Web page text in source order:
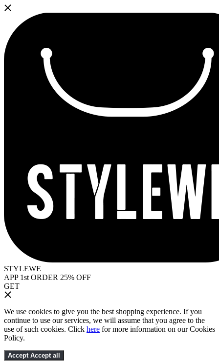
STYLEWE
APP 1st ORDER 25% OFF
GET
We use cookies to give you the best shopping experience. If you
continue to use our services, we will assume that you agree to the
use of such cookies. Click here for more information on our Cookies
Policy.
Accept Accept all